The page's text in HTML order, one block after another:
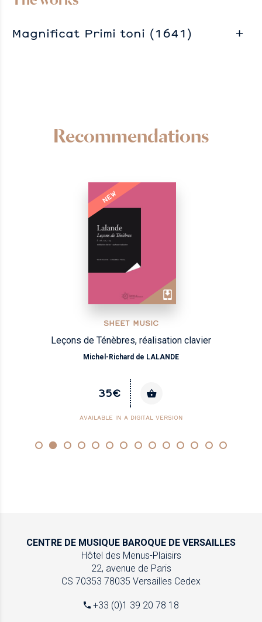
Magnificat Primi toni (1641)
Recommendations
NEW
SHEET MUSIC
Leçons de Ténèbres, réalisation clavier
Michel-Richard de LALANDE
35€
AVAILABLE IN A DIGITAL VERSION
CENTRE DE MUSIQUE BAROQUE DE VERSAILLES
Hôtel des Menus-Plaisirs
22, avenue de Paris
CS 70353 78035 Versailles Cedex
+33 (0)1 39 20 78 18